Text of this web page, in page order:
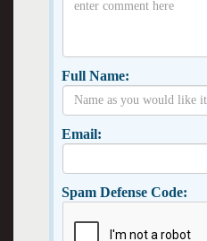
Full Name:
Email:
Spam Defense Code: